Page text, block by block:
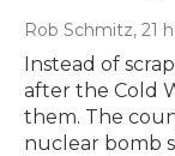
Rob Schmitz, 21
Instead of
after the Cold
them. The
nuclear bomb